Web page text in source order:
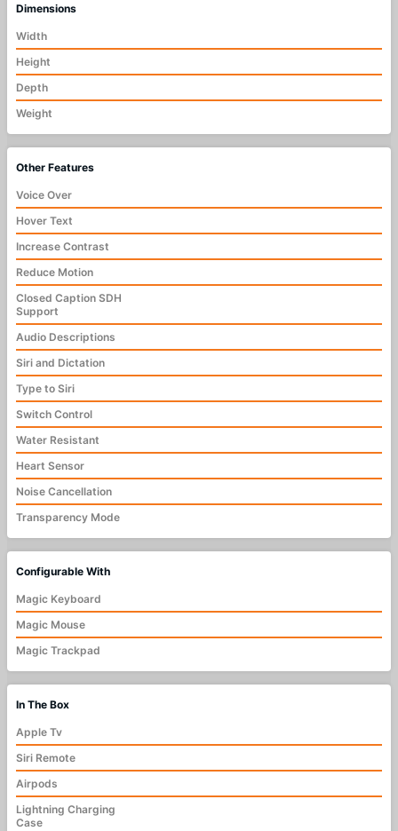
Dimensions
Width
Height
Depth
Weight
Other Features
Voice Over
Hover Text
Increase Contrast
Reduce Motion
Closed Caption SDH
Support
Audio Descriptions
Siri and Dictation
Type to Siri
Switch Control
Water Resistant
Heart Sensor
Noise Cancellation
Transparency Mode
Configurable With
Magic Keyboard
Magic Mouse
Magic Trackpad
In The Box
Apple Tv
Siri Remote
Airpods
Lightning Charging
Case